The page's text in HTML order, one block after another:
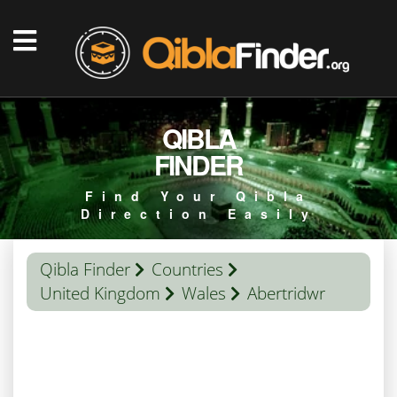
QIBLA
FINDER
Find Your Qibla
Direction Easily
Qibla Finder
Countries
United Kingdom
Wales Abertridwr